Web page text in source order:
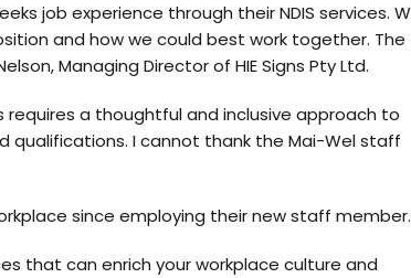
job experience through their NDIS services.
and how we could best work together. The
Managing Director of HIE Signs Pty Ltd.
a thoughtful and inclusive approach to
qualifications. I cannot thank the Mai-Wel staff
since employing their new staff member.
that can enrich your workplace culture and